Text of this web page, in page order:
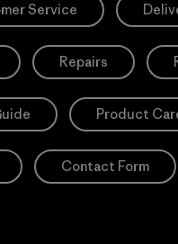
Service
Repairs
Product
Contact Form